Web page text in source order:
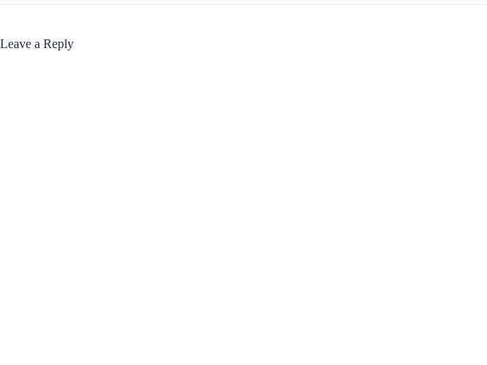
Leave a Reply